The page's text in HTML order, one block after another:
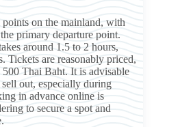
on the mainland, with
primary departure point.
around 1.5 to 2 hours,
Tickets are reasonably priced,
Thai Baht. It is advisable
out, especially during
in advance online is
to secure a spot and